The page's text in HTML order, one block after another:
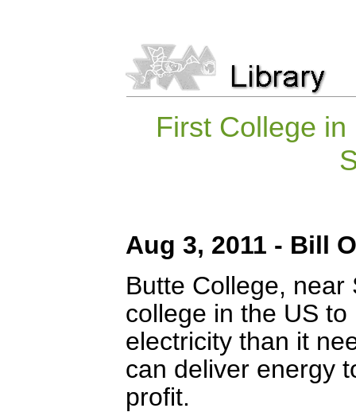
First College
Aug 3, 2011 - Bill
Butte College,
college in the US to
electricity than it
can deliver energy
profit.